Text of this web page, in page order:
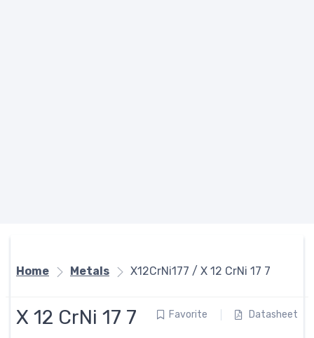
Home Metals X12CrNi177 / X 12 CrNi 17 7
X 12 CrNi 17 7 Favorite Datasheet